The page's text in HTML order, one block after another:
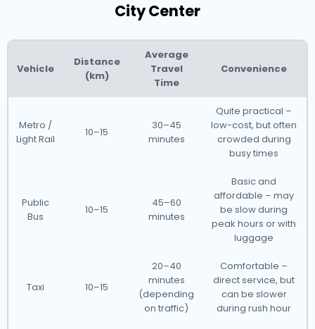
City Center
Vehicle
Distance
(km)
Average
Travel
Time
Convenience
Metro /
Light Rail
10–15
30–45
minutes
Quite practical –
low-cost, but often
crowded during
busy times
Public
Bus
10–15
45–60
minutes
Basic and
affordable – may
be slow during
peak hours or with
luggage
Taxi 10–15
20–40
minutes
(depending
on traffic)
Comfortable –
direct service, but
can be slower
during rush hour